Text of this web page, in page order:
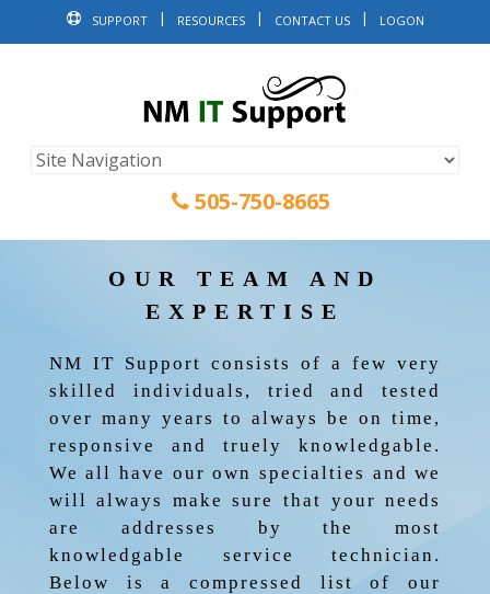
SUPPORT RESOURCES CONTACT US LOGON
505-750-8665
OUR TEAM AND
EXPERTISE
NM IT Support consists of a few very
skilled individuals, tried and tested
over many years to always be on time,
responsive and truely knowledgable.
We all have our own specialties and we
will always make sure that your needs
are addresses by the most
knowledgable service technician.
Below is a compressed list of our